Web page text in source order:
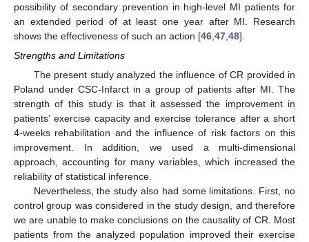
possibility of secondary prevention in high-level MI patients for
an extended period of at least one year after MI. Research
shows the effectiveness of such an action [46 47 48].
Strengths and Limitations
The present study analyzed the influence of CR provided in
Poland under CSC-Infarct in a group of patients after MI. The
strength of this study is that it assessed the improvement in
patients’ exercise capacity and exercise tolerance after a short
4-weeks rehabilitation and the influence of risk factors on this
improvement. In addition, we used a multi-dimensional
approach, accounting for many variables, which increased the
reliability of statistical inference.
Nevertheless, the study also had some limitations. First, no
control group was considered in the study design, and therefore
we are unable to make conclusions on the causality of CR. Most
patients from the analyzed population improved their exercise